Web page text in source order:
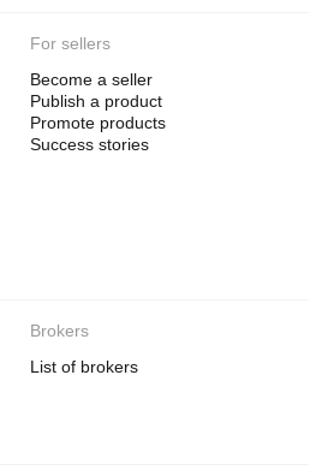
For sellers
Become a seller
Publish a product
Promote products
Success stories
Brokers
List of brokers